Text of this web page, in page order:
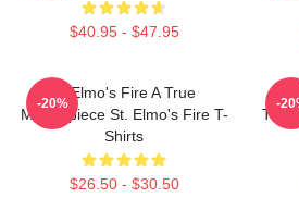
$40.95 - $47.95
St Elmo's Fire A True
Masterpiece St. Elmo's Fire T-
Shirts
$26.50 - $30.50
-20%
St
The
-